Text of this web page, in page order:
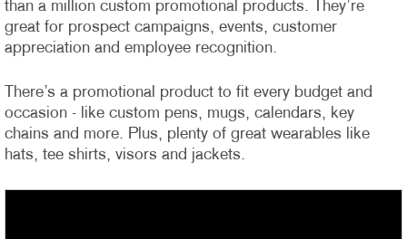
than a million custom promotional products. They’re
great for prospect campaigns, events, customer
appreciation and employee recognition.
There’s a promotional product to fit every budget and
occasion - like custom pens, mugs, calendars, key
chains and more. Plus, plenty of great wearables like
hats, tee shirts, visors and jackets.